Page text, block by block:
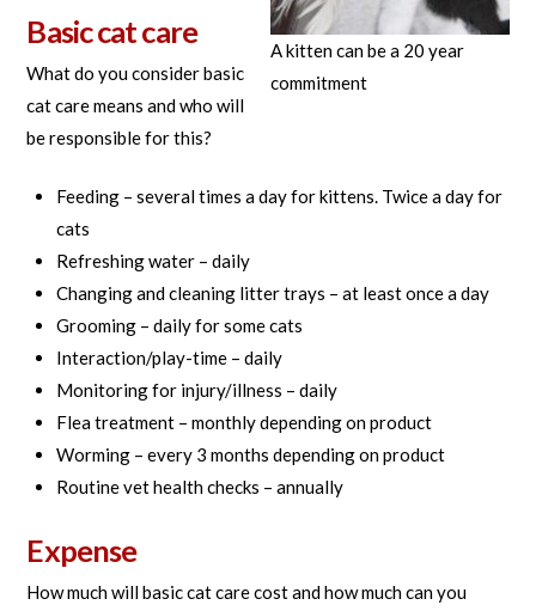
A kitten can be a 20 year
commitment
Basic cat care
What do you consider basic
cat care means and who will
be responsible for this?
Feeding – several times a day for kittens. Twice a day for
cats
Refreshing water – daily
Changing and cleaning litter trays – at least once a day
Grooming – daily for some cats
Interaction/play-time – daily
Monitoring for injury/illness – daily
Flea treatment – monthly depending on product
Worming – every 3 months depending on product
Routine vet health checks – annually
Expense
How much will basic cat care cost and how much can you